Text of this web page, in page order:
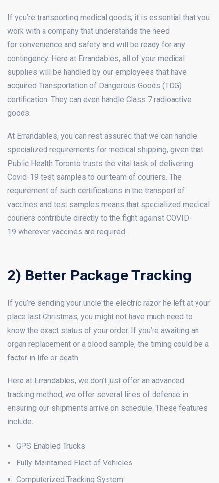
If you’re transporting medical goods, it is essential that you
work with a company that understands the need
for convenience and safety and will be ready for any
contingency. Here at Errandables, all of your medical
supplies will be handled by our employees that have
acquired Transportation of Dangerous Goods (TDG)
certification. They can even handle Class 7 radioactive
goods.
At Errandables, you can rest assured that we can handle
specialized requirements for medical shipping, given that
Public Health Toronto trusts the vital task of delivering
Covid-19 test samples to our team of couriers. The
requirement of such certifications in the transport of
vaccines and test samples means that specialized medical
couriers contribute directly to the fight against COVID-
19 wherever vaccines are required.
2) Better Package Tracking
If you’re sending your uncle the electric razor he left at your
place last Christmas, you might not have much need to
know the exact status of your order. If you’re awaiting an
organ replacement or a blood sample, the timing could be a
factor in life or death.
Here at Errandables, we don’t just offer an advanced
tracking method; we offer several lines of defence in
ensuring our shipments arrive on schedule. These features
include:
GPS Enabled Trucks
Fully Maintained Fleet of Vehicles
Computerized Tracking System